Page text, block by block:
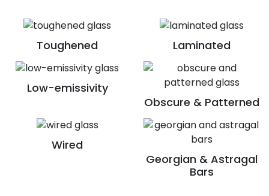
Toughened Laminated
Low-emissivity
Obscure & Patterned
Wired
Georgian & Astragal
Bars